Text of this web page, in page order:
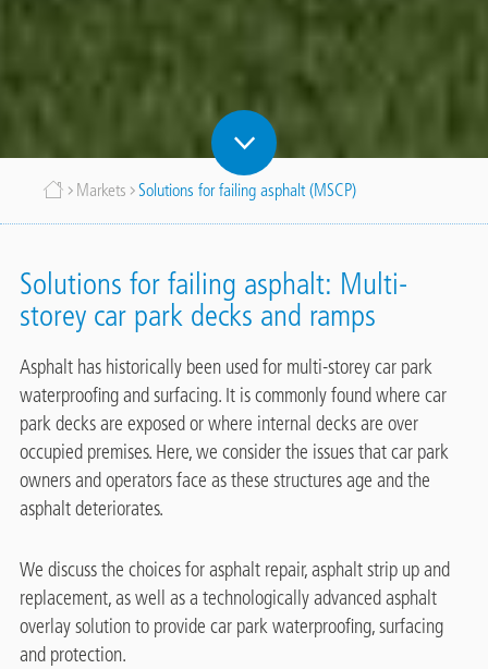
Breadcrumb
Markets Solutions for failing asphalt (MSCP)
Solutions for failing asphalt: Multi-
storey car park decks and ramps
Asphalt has historically been used for multi-storey car park
waterproofing and surfacing. It is commonly found where car
park decks are exposed or where internal decks are over
occupied premises. Here, we consider the issues that car park
owners and operators face as these structures age and the
asphalt deteriorates.
We discuss the choices for asphalt repair, asphalt strip up and
replacement, as well as a technologically advanced asphalt
overlay solution to provide car park waterproofing, surfacing
and protection.